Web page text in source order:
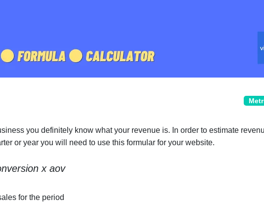
you definitely know what your revenue is. In order to estimate
or year you will need to use this formular for your website.
x aov
for the period